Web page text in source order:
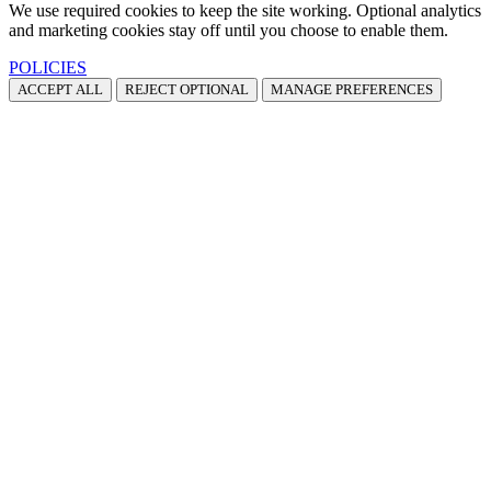
We use required cookies to keep the site working. Optional analytics
and marketing cookies stay off until you choose to enable them.
POLICIES
ACCEPT ALL REJECT OPTIONAL MANAGE PREFERENCES